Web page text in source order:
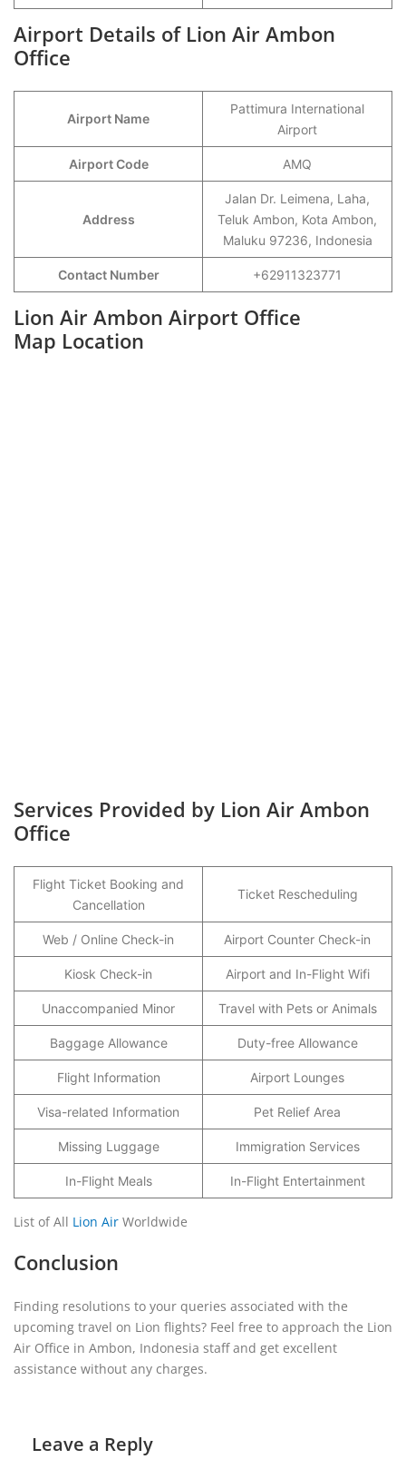
Airport Details of Lion Air Ambon
Office
Airport Name
Pattimura International
Airport
Airport Code AMQ
Address
Jalan Dr. Leimena, Laha,
Teluk Ambon, Kota Ambon,
Maluku 97236, Indonesia
Contact Number +62911323771
Lion Air Ambon Airport Office
Map Location
Services Provided by Lion Air Ambon
Office
Flight Ticket Booking and
Cancellation
Ticket Rescheduling
Web / Online Check-in Airport Counter Check-in
Kiosk Check-in Airport and In-Flight Wifi
Unaccompanied Minor Travel with Pets or Animals
Baggage Allowance Duty-free Allowance
Flight Information Airport Lounges
Visa-related Information Pet Relief Area
Missing Luggage Immigration Services
In-Flight Meals In-Flight Entertainment
List of All Lion Air Worldwide
Conclusion
Finding resolutions to your queries associated with the
upcoming travel on Lion flights? Feel free to approach the Lion
Air Office in Ambon, Indonesia staff and get excellent
assistance without any charges.
Leave a Reply